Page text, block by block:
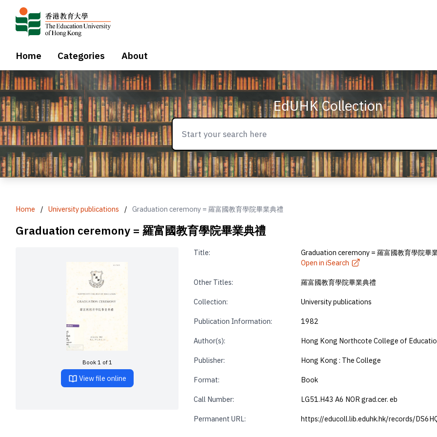
Home Categories About
EdUHK Collection
Home / University publications / Graduation ceremony = 羅富國教育學院畢業典禮
Graduation ceremony = 羅富國教育學院畢業典禮
Book 1 of 1
View file online
Title:
Graduation ceremony = 羅富國教育學院畢
Open in iSearch
Other Titles: 羅富國教育學院畢業典禮
Collection: University publications
Publication Information: 1982
Author(s): Hong Kong Northcote College of
Publisher: Hong Kong : The College
Format: Book
Call Number: LG51.H43 A6 NOR grad.cer. eb
Permanent URL: https://educoll.lib.eduhk.hk/records/